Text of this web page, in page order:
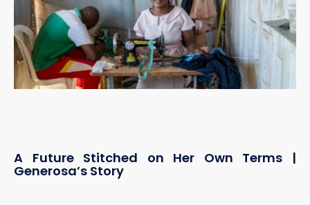
A Future Stitched on Her Own Terms |
Generosa’s Story